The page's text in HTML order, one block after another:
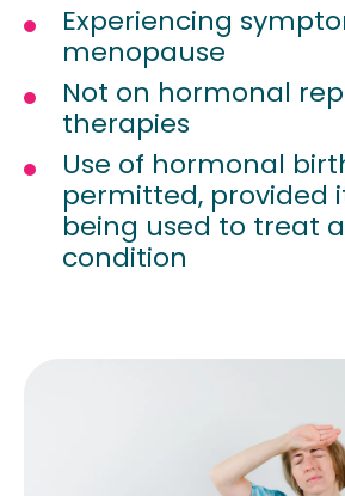
Experiencing
menopause
Not on hormonal
therapies
Use of hormonal
permitted, provided
being used to treat
condition